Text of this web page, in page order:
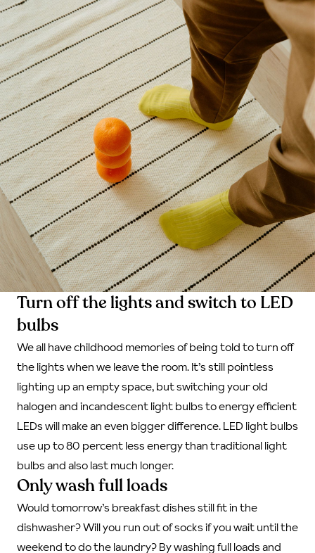
Turn off the lights and switch to LED
bulbs
We all have childhood memories of being told to turn off
the lights when we leave the room. It’s still pointless
lighting up an empty space, but switching your old
halogen and incandescent light bulbs to energy efficient
LEDs will make an even bigger difference. LED light bulbs
use up to 80 percent less energy than traditional light
bulbs and also last much longer.
Only wash full loads
Would tomorrow’s breakfast dishes still fit in the
dishwasher? Will you run out of socks if you wait until the
weekend to do the laundry? By washing full loads and